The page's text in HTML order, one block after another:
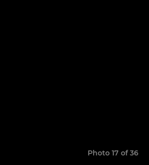
Photo 17 of 36